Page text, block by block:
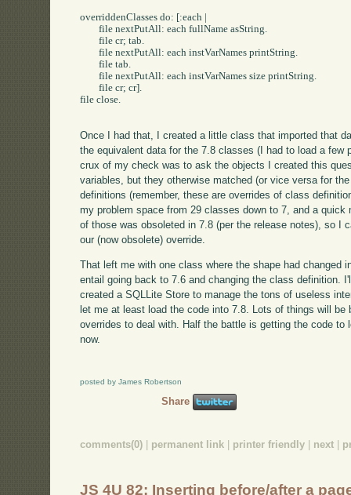
overriddenClasses do: [:each |
	file nextPutAll: each fullName	asString.
	file cr; tab.
	file nextPutAll: each instVarNames printString.
	file tab.
	file nextPutAll: each instVarNames size printString.
	file cr; cr].
file close.
Once I had that, I created a little class that imported that
the equivalent data for the 7.8 classes (I had to load a few
crux of my check was to ask the objects I created this
variables, but they otherwise matched (or vice versa for
definitions (remember, these are overrides of class
my problem space from 29 classes down to 7, and a
of those was obsoleted in 7.8 (per the release notes), so I
our (now obsolete) override.
That left me with one class where the shape had changed
entail going back to 7.6 and changing the class definition.
created a SQLLite Store to manage the tons of useless
let me at least load the code into 7.8. Lots of things will be
overrides to deal with. Half the battle is getting the code
now.
posted by James Robertson
Share
comments(0) permanent link printer friendly next
JS 4U 82: Inserting before/after a